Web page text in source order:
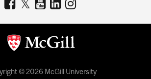
© 2026 McGill University